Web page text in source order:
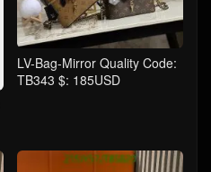
LV-Bag-Mirror Quality Code:
TB343 $: 185USD